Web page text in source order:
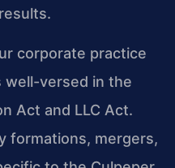
corporate practice
well-versed in the
Act and LLC Act.
formations, mergers,